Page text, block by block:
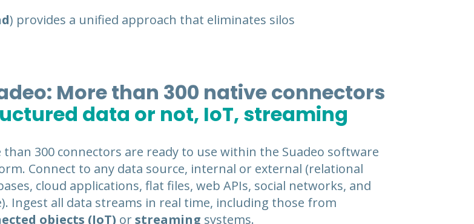
) provides a unified approach that eliminates silos
More than 300 native connectors
data or not, IoT, streaming
than 300 connectors are ready to use within the Suadeo software
Connect to any data source, internal or external (relational
cloud applications, flat files, web APIs, social networks, and
Ingest all data streams in real time, including those from
objects (IoT) orstreaming systems.